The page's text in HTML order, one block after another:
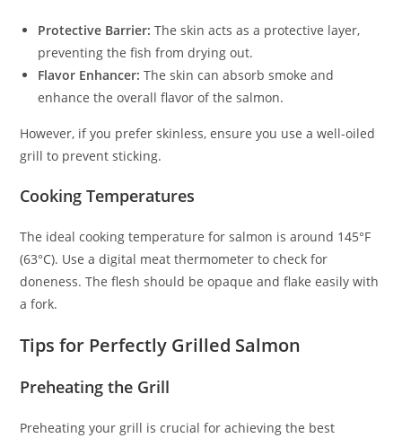
Protective Barrier: The skin acts as a protective layer,
preventing the fish from drying out.
Flavor Enhancer: The skin can absorb smoke and
enhance the overall flavor of the salmon.
However, if you prefer skinless, ensure you use a well-oiled
grill to prevent sticking.
Cooking Temperatures
The ideal cooking temperature for salmon is around 145°F
(63°C). Use a digital meat thermometer to check for
doneness. The flesh should be opaque and flake easily with
a fork.
Tips for Perfectly Grilled Salmon
Preheating the Grill
Preheating your grill is crucial for achieving the best